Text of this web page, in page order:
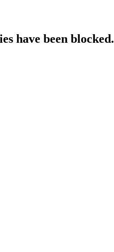
have been blocked.